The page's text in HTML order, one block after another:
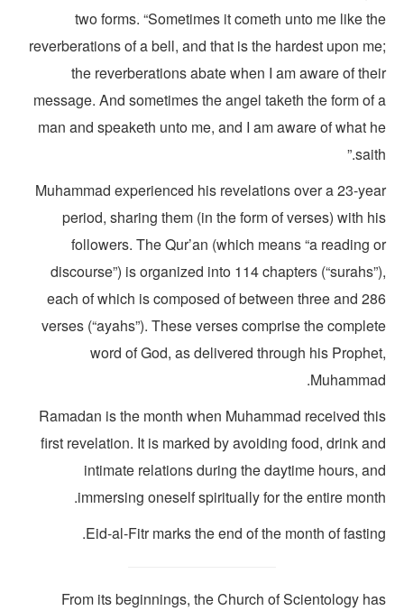
two forms. “Sometimes it cometh unto me like
reverberations of a bell, and that is the hardest upon
the reverberations abate when I am aware of
message. And sometimes the angel taketh the form of
man and speaketh unto me, and I am aware of what
Muhammad experienced his revelations over a 23-
period, sharing them (in the form of verses) with
followers. The Qur’an (which means “a reading
discourse”) is organized into 114 chapters
each of which is composed of between three and
verses (“ayahs”). These verses comprise the
word of God, as delivered through his
Ramadan is the month when Muhammad received
first revelation. It is marked by avoiding food, drink
intimate relations during the daytime hours,
immersing oneself spiritually for the entire
Eid-al-Fitr marks the end of the month of
From its beginnings, the Church of Scientology